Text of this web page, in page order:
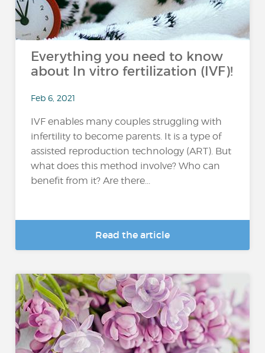
Everything you need to know
about In vitro fertilization (IVF)!
Feb 6, 2021
IVF enables many couples struggling with
infertility to become parents. It is a type of
assisted reproduction technology (ART). But
what does this method involve? Who can
benefit from it? Are there...
Read the article